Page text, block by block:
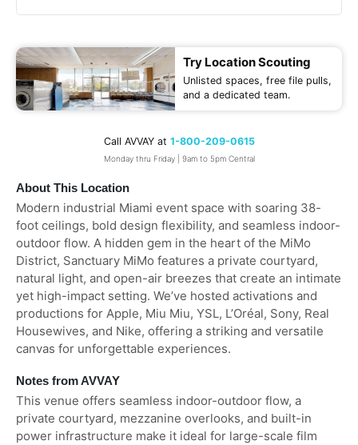
About This Location
Modern industrial Miami event space with soaring 38-
foot ceilings, bold design flexibility, and seamless indoor-
outdoor flow. A hidden gem in the heart of the MiMo
District, Sanctuary MiMo features a private courtyard,
natural light, and open-air breezes that create an intimate
yet high-impact setting. We’ve hosted activations and
productions for Apple, Miu Miu, YSL, L’Oréal, Sony, Real
Housewives, and Nike, offering a striking and versatile
canvas for unforgettable experiences.
Notes from AVVAY
This venue offers seamless indoor-outdoor flow, a
private courtyard, mezzanine overlooks, and built-in
power infrastructure make it ideal for large-scale film
Try Location Scouting
Unlisted spaces, free file pulls,
and a dedicated team.
Call AVVAY at 1-800-209-0615
Monday thru Friday | 9am to 5pm Central